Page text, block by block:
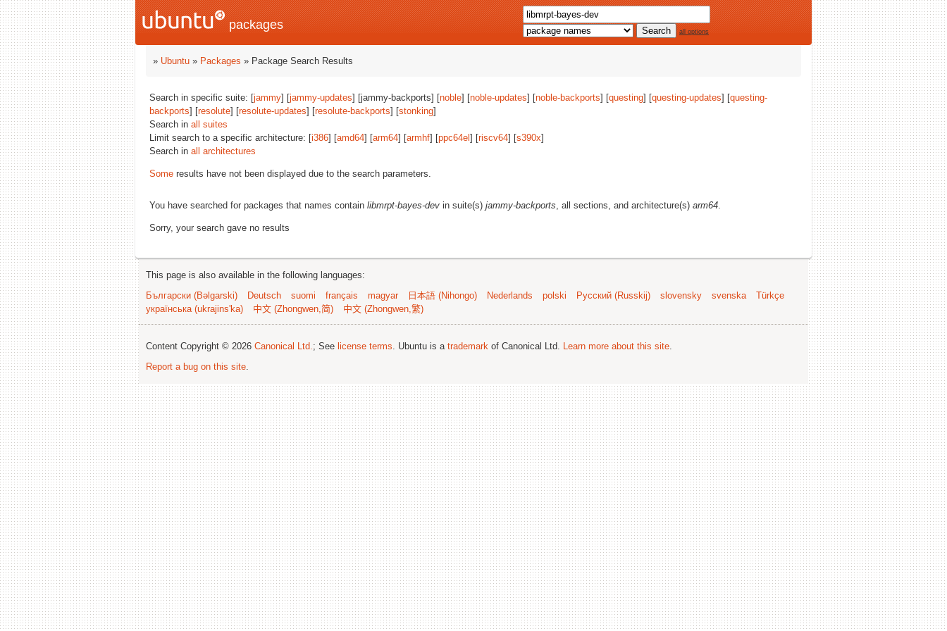
packages all options
» Ubuntu » Packages » Package Search Results
Search in specific suite: [jammy] [jammy-updates] [jammy-backports] [noble] [noble-updates] [noble-backports] [questing] [questing-updates] [questing-
backports] [resolute] [resolute-updates] [resolute-backports] [stonking]
Search in all suites
Limit search to a specific architecture: [i386] [amd64] [arm64] [armhf] [ppc64el ] [riscv64] [s390x]
Search in all architectures
Some results have not been displayed due to the search parameters.
You have searched for packages that names contain libmrpt-bayes-dev in suite(s) jammy-backports, all sections, and architecture(s) arm64.
Sorry, your search gave no results
This page is also available in the following languages:
Български (Bəlgarski)
Deutsch suomi français magyar 日本語 (Nihongo) Nederlands polski Русский (Russkij) slovensky svenska
Türkçe
українська (ukrajins'ka)
中文 (Zhongwen,简) 中文 (Zhongwen,繁)
Content Copyright © 2026 Canonical Ltd.; See license terms. Ubuntu is a trademark of Canonical Ltd. Learn more about this site.
Report a bug on this site.